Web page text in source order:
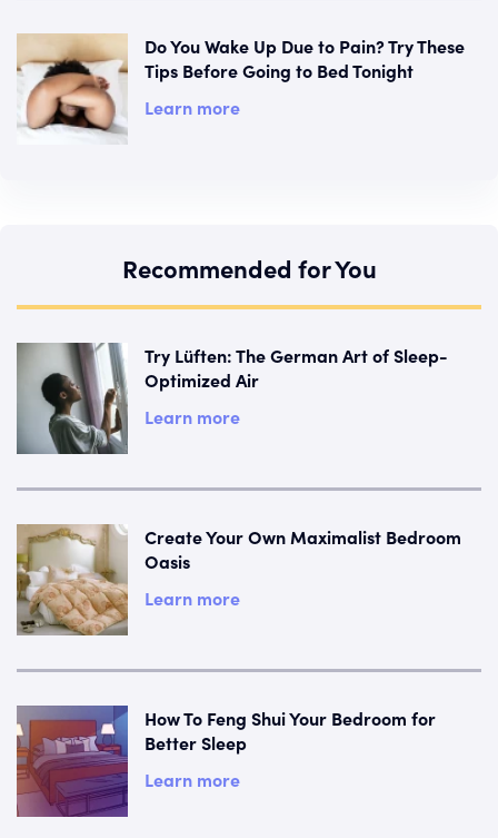
Do You Wake Up Due to Pain? Try These
Tips Before Going to Bed Tonight
Learn more
Recommended for You
Try Lüften: The German Art of Sleep-
Optimized Air
Learn more
Create Your Own Maximalist Bedroom
Oasis
Learn more
How To Feng Shui Your Bedroom for
Better Sleep
Learn more